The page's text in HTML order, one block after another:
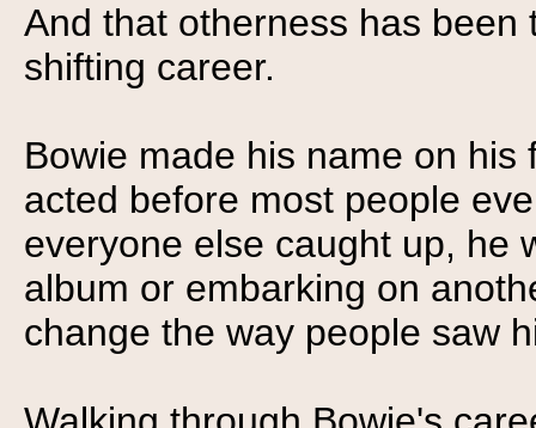
And that otherness has
shifting career.
Bowie made his name on
acted before most people
everyone else caught up, he
album or embarking on
change the way people saw